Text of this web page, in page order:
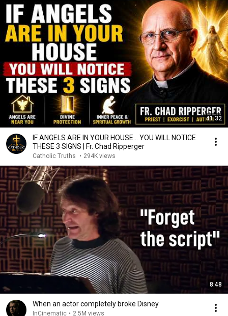
41:32
IF ANGELS ARE IN YOUR HOUSE… YOU WILL NOTICE
THESE 3 SIGNS | Fr. Chad Ripperger
Catholic Truths • 294K views
8:48
When an actor completely broke Disney
InCinematic • 2.5M views